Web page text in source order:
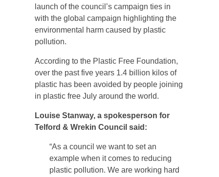
launch of the council’s campaign ties in
with the global campaign highlighting the
environmental harm caused by plastic
pollution.
According to the Plastic Free Foundation,
over the past five years 1.4 billion kilos of
plastic has been avoided by people joining
in plastic free July around the world.
Louise Stanway, a spokesperson for
Telford & Wrekin Council said:
“As a council we want to set an
example when it comes to reducing
plastic pollution. We are working hard